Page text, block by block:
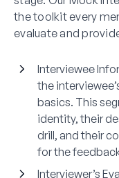
the toolkit every
evaluate and
Interviewee
the
basics. This
identity, their
drill, and their
for the
Interviewer’s